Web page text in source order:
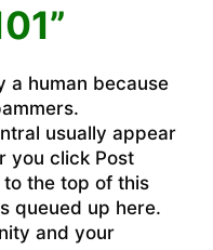
a human because
usually appear
you click Post
to the top of this
queued up here.
and your